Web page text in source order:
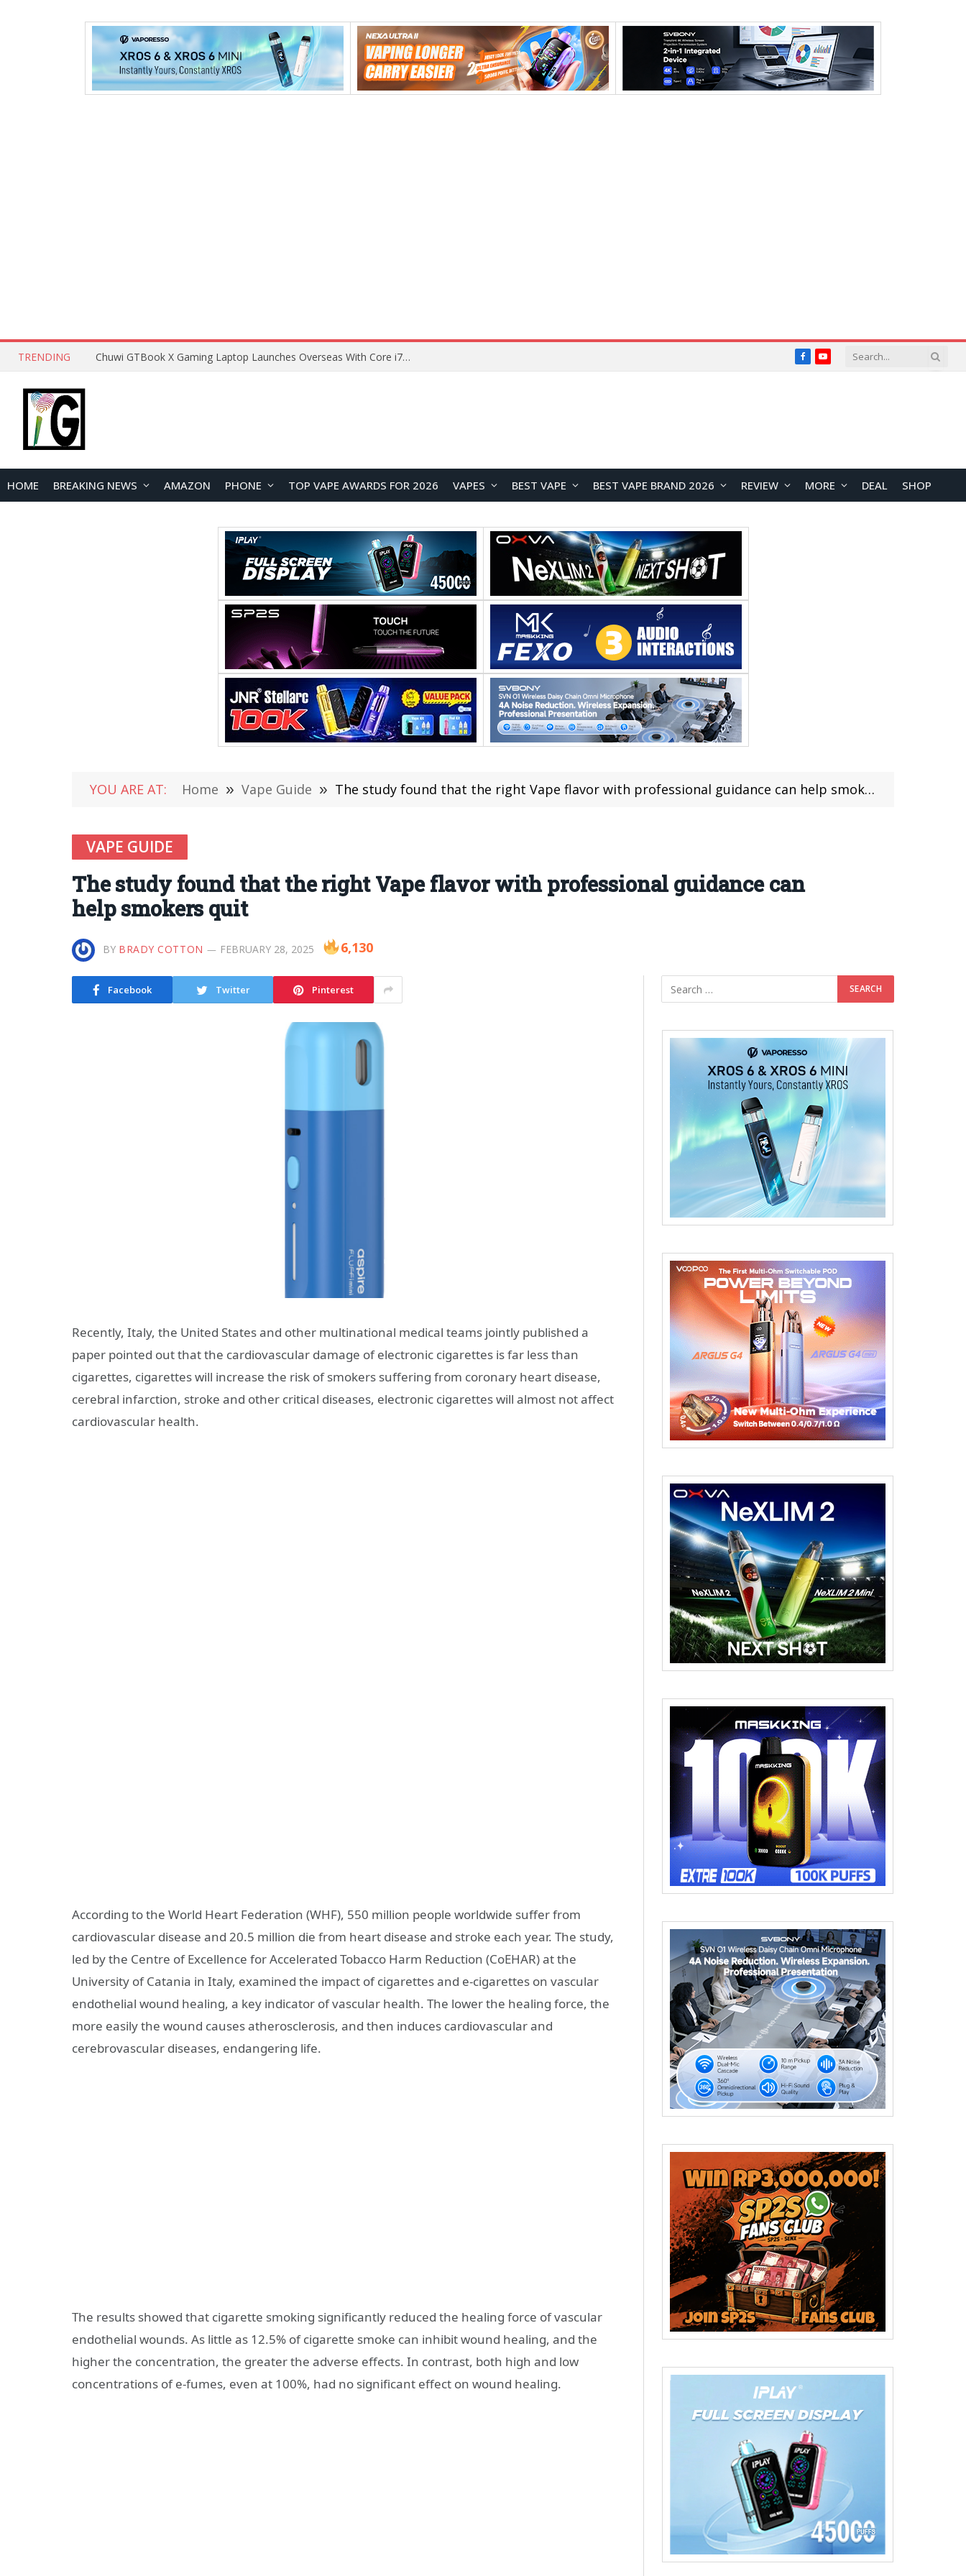
TRENDING Chuwi GTBook X Gaming Laptop Launches Overseas With Core i7-230H and RTX 3050 for $999 FacebookYouTube
HOME BREAKING NEWS AMAZON PHONE TOP VAPE AWARDS FOR 2026 VAPES BEST VAPE BEST VAPE BRAND 2026 REVIEW MORE DEAL SHOP
YOU ARE AT: Home » Vape Guide » The study found that the right Vape flavor with professional guidance can help smokers quit
VAPE GUIDE
The study found that the right Vape flavor with professional guidance can
help smokers quit
BY BRADY COTTON FEBRUARY 28, 2025 6,130
Facebook Twitter Pinterest
Recently, Italy, the United States and other multinational medical teams jointly published a
paper pointed out that the cardiovascular damage of electronic cigarettes is far less than
cigarettes, cigarettes will increase the risk of smokers suffering from coronary heart disease,
cerebral infarction, stroke and other critical diseases, electronic cigarettes will almost not affect
cardiovascular health.
According to the World Heart Federation (WHF), 550 million people worldwide suffer from
cardiovascular disease and 20.5 million die from heart disease and stroke each year. The study,
led by the Centre of Excellence for Accelerated Tobacco Harm Reduction (CoEHAR) at the
University of Catania in Italy, examined the impact of cigarettes and e-cigarettes on vascular
endothelial wound healing, a key indicator of vascular health. The lower the healing force, the
more easily the wound causes atherosclerosis, and then induces cardiovascular and
cerebrovascular diseases, endangering life.
The results showed that cigarette smoking significantly reduced the healing force of vascular
endothelial wounds. As little as 12.5% of cigarette smoke can inhibit wound healing, and the
higher the concentration, the greater the adverse effects. In contrast, both high and low
concentrations of e-fumes, even at 100%, had no significant effect on wound healing.